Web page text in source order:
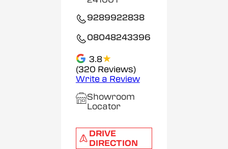
9289922838
08048243396
3.8★
(320 Reviews)
Write a Review
Showroom
Locator
DRIVE
DIRECTION